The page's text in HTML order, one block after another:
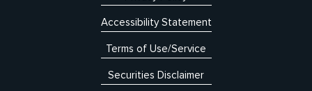
Accessibility Statement
Terms of Use/Service
Securities Disclaimer